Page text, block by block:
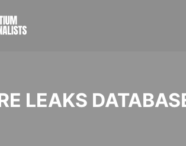
LEAKS